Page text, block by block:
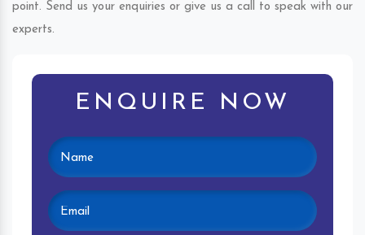
point. Send us your enquiries or give us a call to speak with our
experts.
ENQUIRE NOW